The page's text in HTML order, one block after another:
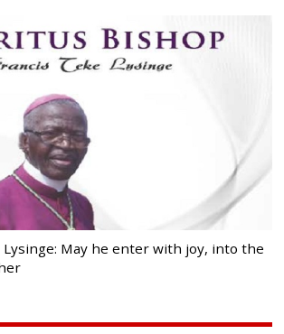
May he enter with joy, into the